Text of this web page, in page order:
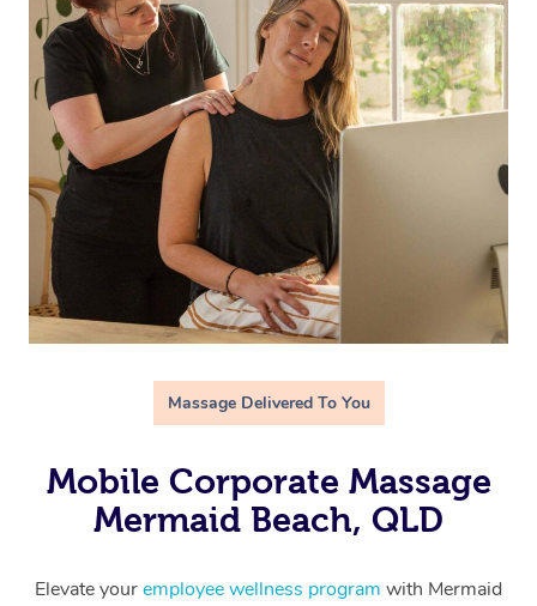
Massage Delivered To You
Mobile Corporate Massage
Mermaid Beach, QLD
Elevate youremployee wellness program with Mermaid